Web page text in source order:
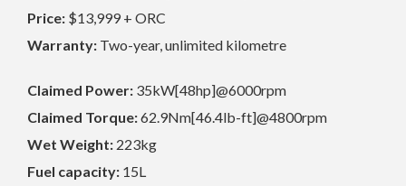
Price: $13,999 + ORC
Warranty: Two-year, unlimited kilometre
Claimed Power: 35kW[48hp]@6000rpm
Claimed Torque:62.9Nm[46.4lb-ft]@4800rpm
Wet Weight: 223kg
Fuel capacity: 15L